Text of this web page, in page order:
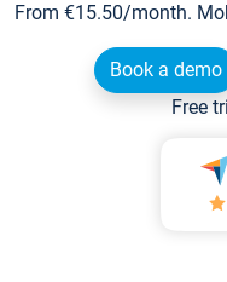
From €15.50/month.
Book a demo
Free